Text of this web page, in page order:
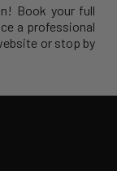
Book your full
a professional
or stop by